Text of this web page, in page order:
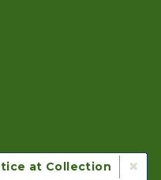
at Collection ×